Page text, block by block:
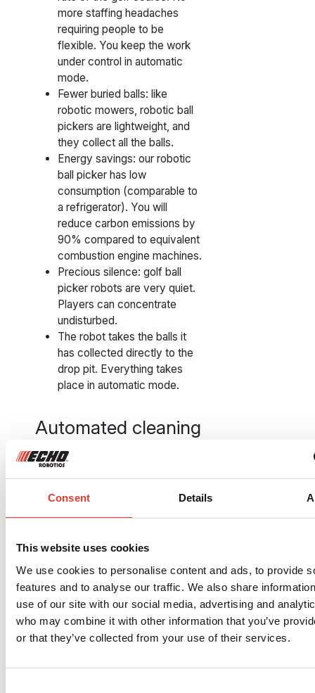
Consent Details
This website uses cookies
We use cookies to personalise content and ads, to provide
features and to analyse our traffic. We also share
use of our site with our social media, advertising and
who may combine it with other information that you’ve
or that they’ve collected from your use of their services.
more staffing headaches
requiring people to be
flexible. You keep the work
under control in automatic
mode.
Fewer buried balls: like
robotic mowers, robotic ball
pickers are lightweight, and
they collect all the balls.
Energy savings: our robotic
ball picker has low
consumption (comparable to
a refrigerator). You will
reduce carbon emissions by
90% compared to equivalent
combustion engine machines.
Precious silence: golf ball
picker robots are very quiet.
Players can concentrate
undisturbed.
The robot takes the balls it
has collected directly to the
drop pit. Everything takes
place in automatic mode.
Automated cleaning
and dispensing of
golf balls
The golf balls are in the drop pit?
The robotic picker activates the
the washing station. The balls are
automatically washed, sorted, and
dried. They go back to the
dispensers and the players. Your
members will thank you.